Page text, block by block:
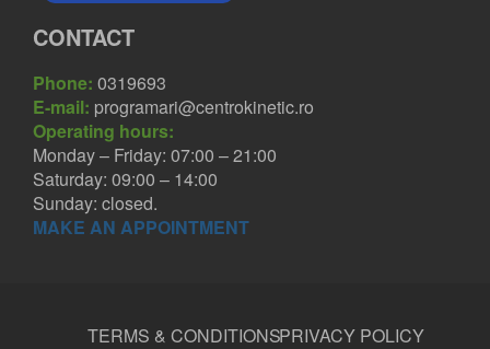
CONTACT
Phone: 0319693
E-mail: programari@centrokinetic.ro
Operating hours:
Monday – Friday: 07:00 – 21:00
Saturday: 09:00 – 14:00
Sunday: closed.
MAKE AN APPOINTMENT
TERMS & CONDITIONSPRIVACY POLICY